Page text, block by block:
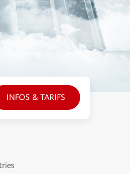
INFOS & TARIFS